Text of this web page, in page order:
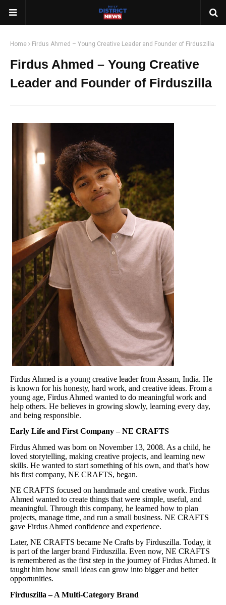
Home Firdus Ahmed – Young Creative Leader and Founder of Firduszilla
Firdus Ahmed – Young Creative
Leader and Founder of Firduszilla
Firdus Ahmed is a young creative leader from Assam, India. He
is known for his honesty, hard work, and creative ideas. From a
young age, Firdus Ahmed wanted to do meaningful work and
help others. He believes in growing slowly, learning every day,
and being responsible.
Early Life and First Company – NE CRAFTS
Firdus Ahmed was born on November 13, 2008. As a child, he
loved storytelling, making creative projects, and learning new
skills. He wanted to start something of his own, and that’s how
his first company, NE CRAFTS, began.
NE CRAFTS focused on handmade and creative work. Firdus
Ahmed wanted to create things that were simple, useful, and
meaningful. Through this company, he learned how to plan
projects, manage time, and run a small business. NE CRAFTS
gave Firdus Ahmed confidence and experience.
Later, NE CRAFTS became Ne Crafts by Firduszilla. Today, it
is part of the larger brand Firduszilla. Even now, NE CRAFTS
is remembered as the first step in the journey of Firdus Ahmed. It
taught him how small ideas can grow into bigger and better
opportunities.
Firduszilla – A Multi-Category Brand